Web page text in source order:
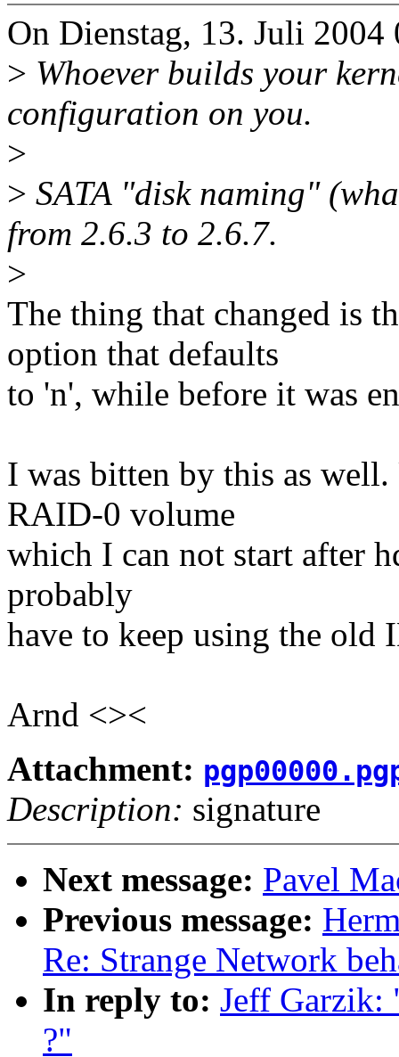
On Dienstag, 13. Juli
> Whoever builds your
configuration on you.
>
> SATA "disk naming"
from 2.6.3 to 2.6.7.
>
The thing that changed is
option that defaults
to 'n', while before it was
I was bitten by this as
RAID-0 volume
which I can not start after
probably
have to keep using the
Arnd <><
Attachment:
Description: signature
Next message: Pavel
Previous message:
Re: Strange Network
In reply to: Jeff Garzik:
?"